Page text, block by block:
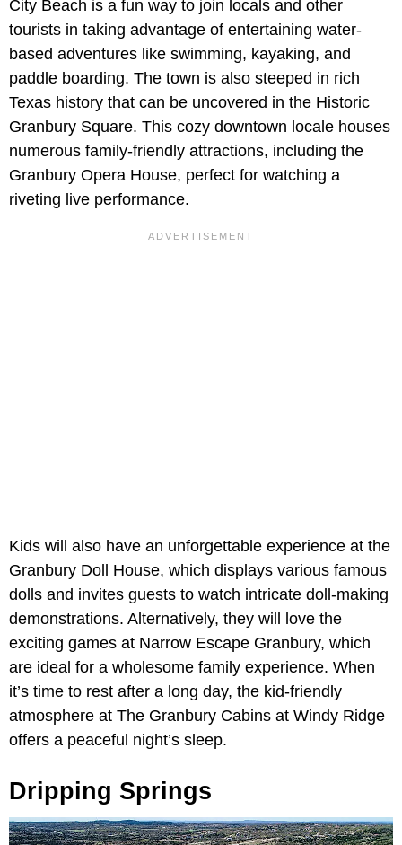
City Beach is a fun way to join locals and other
tourists in taking advantage of entertaining water-
based adventures like swimming, kayaking, and
paddle boarding. The town is also steeped in rich
Texas history that can be uncovered in the Historic
Granbury Square. This cozy downtown locale houses
numerous family-friendly attractions, including the
Granbury Opera House, perfect for watching a
riveting live performance.
Kids will also have an unforgettable experience at the
Granbury Doll House, which displays various famous
dolls and invites guests to watch intricate doll-making
demonstrations. Alternatively, they will love the
exciting games at Narrow Escape Granbury, which
are ideal for a wholesome family experience. When
it’s time to rest after a long day, the kid-friendly
atmosphere at The Granbury Cabins at Windy Ridge
offers a peaceful night’s sleep.
Dripping Springs